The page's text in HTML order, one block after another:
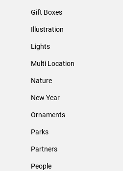
Gift Boxes
Illustration
Lights
Multi Location
Nature
New Year
Ornaments
Parks
Partners
People